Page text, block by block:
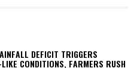
DEFICIT TRIGGERS
LIKE CONDITIONS, FARMERS RUSH